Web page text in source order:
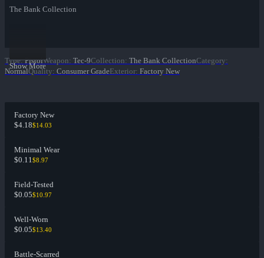
The Bank Collection
Show More
Type: PistolWeapon: Tec-9Collection: The Bank CollectionCategory:
NormalQuality: Consumer GradeExterior: Factory New
Factory New
$4.18$14.03
Minimal Wear
$0.11$8.97
Field-Tested
$0.05$10.97
Well-Worn
$0.05$13.40
Battle-Scarred